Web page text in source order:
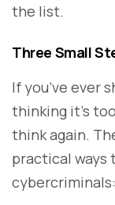
the list.
Three Small
If you’ve ever
thinking it’s
think again.
practical ways
cybercriminals: